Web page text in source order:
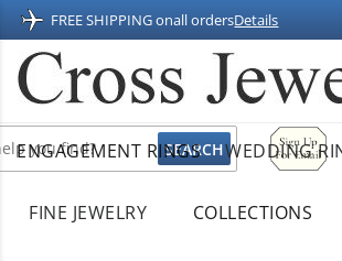
FREE SHIPPING onall ordersDetails
For
ENGAGEMENT RINGS WEDDING
FINE JEWELRY COLLECTIONS